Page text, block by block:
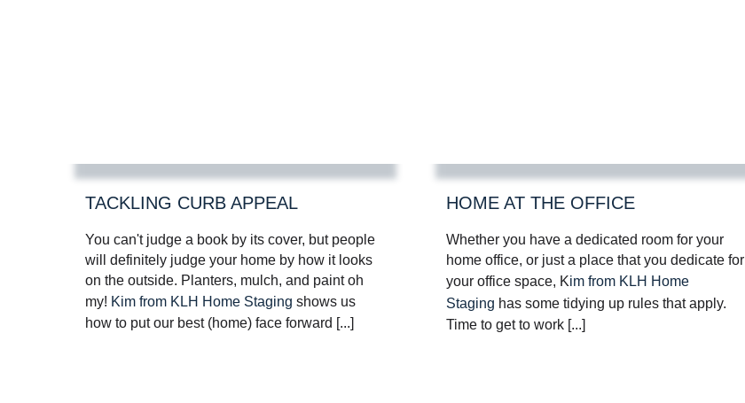
TACKLING CURB APPEAL
You can't judge a book by its cover, but people
will definitely judge your home by how it looks
on the outside. Planters, mulch, and paint oh
my! Kim from KLH Home Staging shows us
how to put our best (home) face forward [...]
HOME AT THE OFFICE
Whether you have a dedicated room for your
home office, or just a place that you dedicate for
your office space, Kim from KLH Home
Staging has some tidying up rules that apply.
Time to get to work [...]